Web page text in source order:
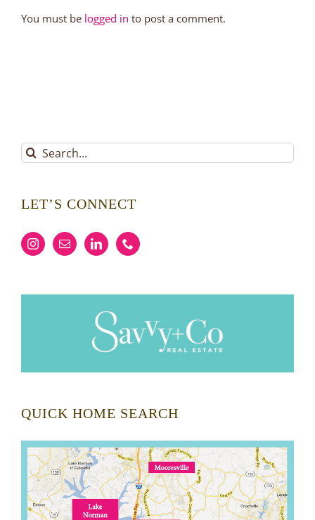
You must be logged in to post a comment.
Search
for:
LET’S CONNECT
QUICK HOME SEARCH